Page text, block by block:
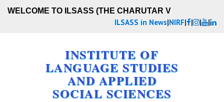
WELCOME TO ILSASS (THE CHARUTAR VIDY
ILSASS in News|NIRF| | | |
INSTITUTE OF
LANGUAGE STUDIES
AND APPLIED
SOCIAL SCIENCES